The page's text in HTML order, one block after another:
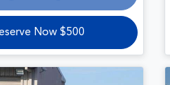
Now $500